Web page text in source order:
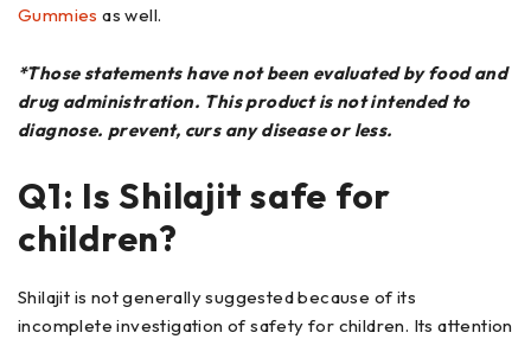
Gummies as well.
*Those statements have not been evaluated by food and
drug administration. This product is not intended to
diagnose. prevent, curs any disease or less.
Q1: Is Shilajit safe for
children?
Shilajit is not generally suggested because of its
incomplete investigation of safety for children. Its attention